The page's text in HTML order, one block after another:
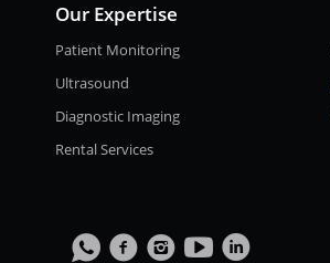
Our Expertise
Patient Monitoring
Ultrasound
Diagnostic Imaging
Rental Services